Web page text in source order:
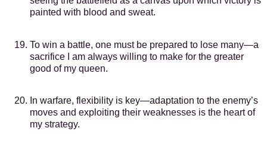
painted with blood and sweat.
To win a battle, one must be prepared to lose many—a
sacrifice I am always willing to make for the greater
good of my queen.
In warfare, flexibility is key—adaptation to the enemy’s
moves and exploiting their weaknesses is the heart of
my strategy.